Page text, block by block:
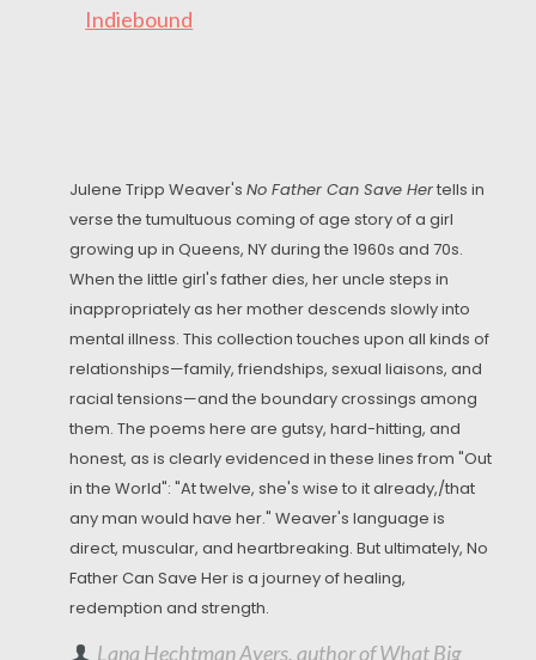
Indiebound
Julene Tripp Weaver's No Father Can Save Hertells in
verse the tumultuous coming of age story of a girl
growing up in Queens, NY during the 1960s and 70s.
When the little girl's father dies, her uncle steps in
inappropriately as her mother descends slowly into
mental illness. This collection touches upon all kinds of
relationships—family, friendships, sexual liaisons, and
racial tensions—and the boundary crossings among
them. The poems here are gutsy, hard-hitting, and
honest, as is clearly evidenced in these lines from "Out
in the World": "At twelve, she's wise to it already,/that
any man would have her." Weaver's language is
direct, muscular, and heartbreaking. But ultimately, No
Father Can Save Her is a journey of healing,
redemption and strength.
Lana Hechtman Ayers, author of What Big